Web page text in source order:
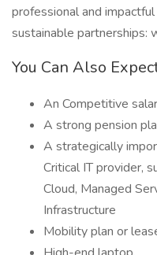
professional and
sustainable partnerships:
You Can Also
An Competitive
A strong pension
A strategically
Critical IT provider,
Cloud, Managed
Infrastructure
Mobility plan or